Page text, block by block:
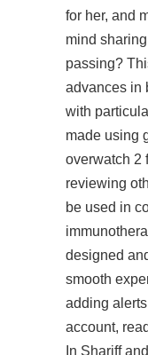
for her, and
mind
passing?
advances in
with
made using
overwatch 2
reviewing
be used in
designed
smooth
adding
account,
In Shariff